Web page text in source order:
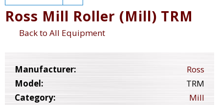
Ross Mill Roller (Mill) TRM
Back to All Equipment
Manufacturer:
Ross
Model:
TRM
Category:
Mill